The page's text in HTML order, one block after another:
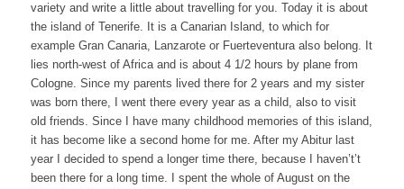
variety and write a little about travelling for you. Today it is about
the island of Tenerife. It is a Canarian Island, to which for
example Gran Canaria, Lanzarote or Fuerteventura also belong. It
lies north-west of Africa and is about 4 1/2 hours by plane from
Cologne. Since my parents lived there for 2 years and my sister
was born there, I went there every year as a child, also to visit
old friends. Since I have many childhood memories of this island,
it has become like a second home for me. After my Abitur last
year I decided to spend a longer time there, because I haven’t’t
been there for a long time. I spent the whole of August on the